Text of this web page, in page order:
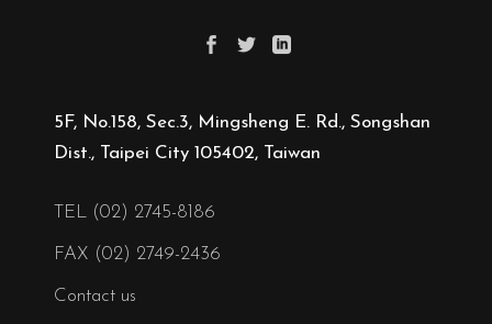
5F, No.158, Sec.3, Mingsheng E. Rd., Songshan
Dist., Taipei City 105402, Taiwan
TEL (02) 2745-8186
FAX (02) 2749-2436
Contact us